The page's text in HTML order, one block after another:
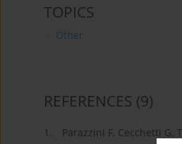
TOPICS
Other
REFERENCES (9)
1.
Parazzini F, Cecchetti